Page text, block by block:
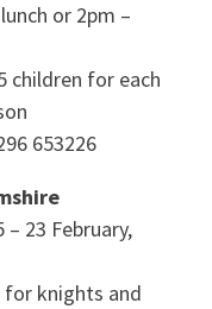
or 2pm –
children for each
653226
– 23 February,
for knights and